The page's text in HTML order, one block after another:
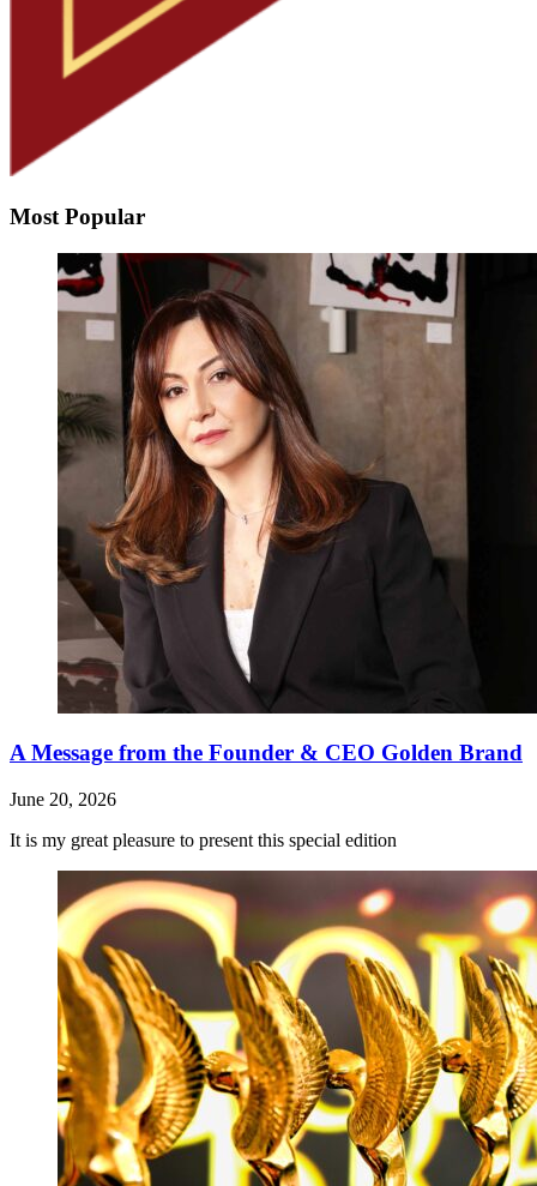
Most Popular
A Message from the Founder & CEO Golden Brand
June 20, 2026
It is my great pleasure to present this special edition